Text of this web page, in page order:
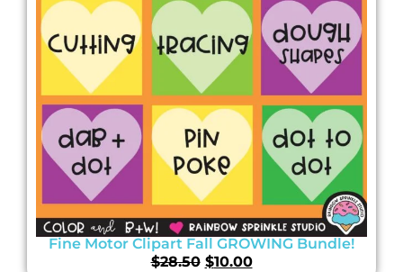
Fine Motor Clipart Fall GROWING Bundle!
$28.50 $10.00